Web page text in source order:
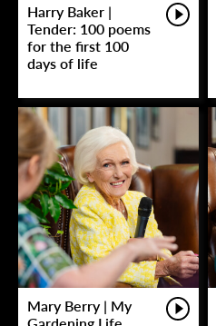
Harry Baker |
Tender: 100 poems
for the first 100
days of life
Mary Berry | My